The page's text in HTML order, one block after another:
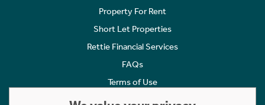
Property For Rent
Short Let Properties
Rettie Financial Services
FAQs
Terms of Use